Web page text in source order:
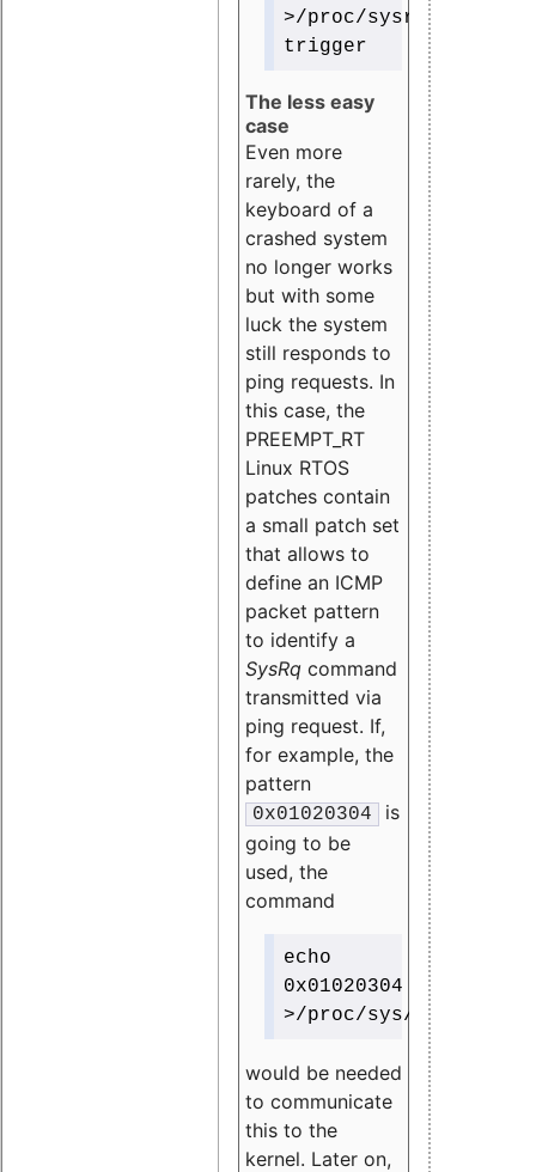
>/proc/sysrq-
trigger
The less easy
case
Even more
rarely, the
keyboard of a
crashed system
no longer works
but with some
luck the system
still responds to
ping requests. In
this case, the
PREEMPT_RT
Linux RTOS
patches contain
a small patch set
that allows to
define an ICMP
packet pattern
to identify a
SysRq command
transmitted via
ping request. If,
for example, the
pattern
0x01020304
is
going to be
used, the
command
echo
0x01020304
>/proc/sys/net/ipv4/
would be needed
to communicate
this to the
kernel. Later on,